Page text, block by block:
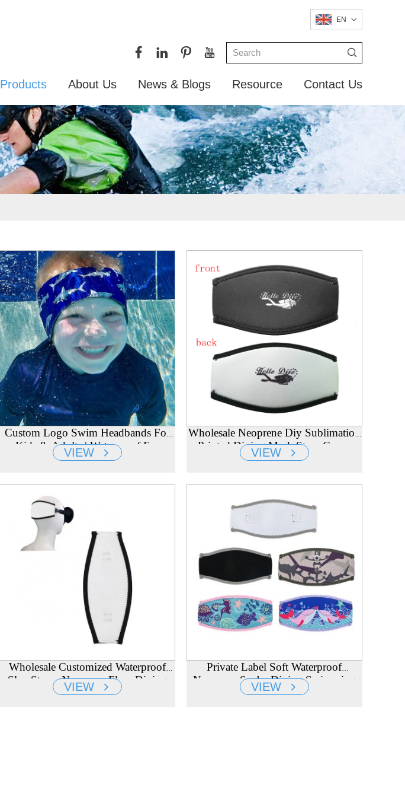
EN
Products About Us News & Blogs Resource Contact Us
Custom Logo Swim Headbands For
Kids & Adults | Waterproof Ear
Protection Cover | Wholesale Supplier
VIEW
Wholesale Neoprene Diy Sublimation
Printed Diving Mask Strap Cover
VIEW
Wholesale Customized Waterproof
Slap Straps Neoprene Flow Diving
Mask Head Strap Manufacturer
VIEW
Private Label Soft Waterproof
Neoprene Scuba Diving Swimming
Mask Strap Cover
VIEW